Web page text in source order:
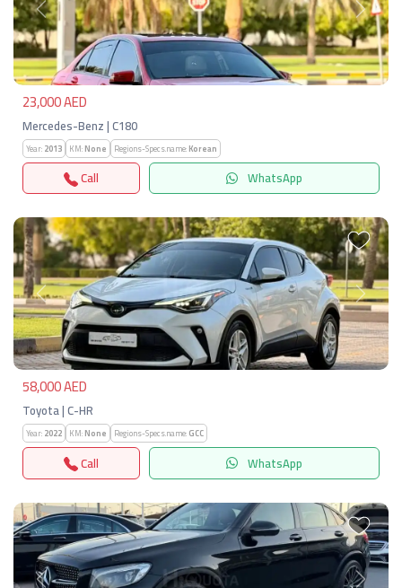
Previous Next
23,000 AED
Mercedes-Benz | C180
Year:2013 KM:None Regions-Specs.name:Korean
Call WhatsApp
Previous Next
58,000 AED
Toyota | C-HR
Year:2022 KM:None Regions-Specs.name:GCC
Call WhatsApp